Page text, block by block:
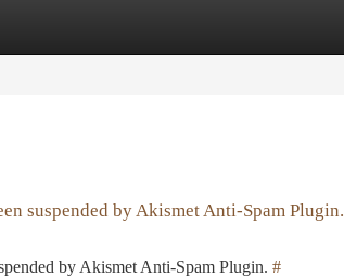
suspended by Akismet Anti-Spam Plugin.
by Akismet Anti-Spam Plugin. #